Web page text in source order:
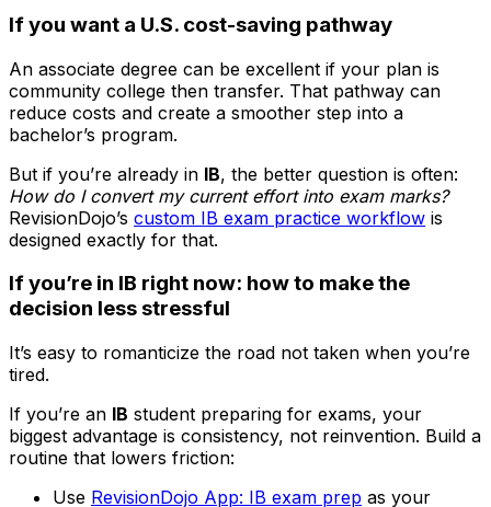
If you want a U.S. cost-saving pathway
An associate degree can be excellent if your plan is
community college then transfer. That pathway can
reduce costs and create a smoother step into a
bachelor’s program.
But if you’re already in IB, the better question is often:
How do I convert my current effort into exam marks?
RevisionDojo’s custom IB exam practice workflow is
designed exactly for that.
If you’re in IB right now: how to make the
decision less stressful
It’s easy to romanticize the road not taken when you’re
tired.
If you’re an IB student preparing for exams, your
biggest advantage is consistency, not reinvention. Build a
routine that lowers friction:
Use RevisionDojo App: IB exam prep as your